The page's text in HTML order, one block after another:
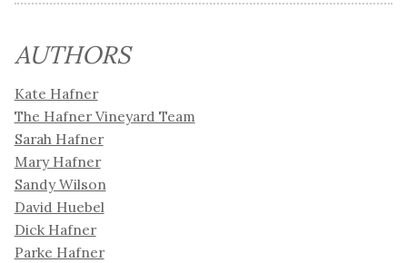
AUTHORS
Kate Hafner
The Hafner Vineyard Team
Sarah Hafner
Mary Hafner
Sandy Wilson
David Huebel
Dick Hafner
Parke Hafner